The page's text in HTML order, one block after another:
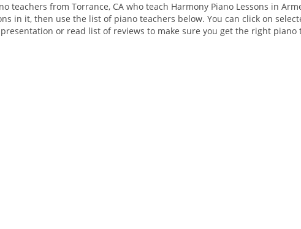
teachers from Torrance, CA who teach Harmony Piano Lessons in
in it, then use the list of piano teachers below. You can click on
or read list of reviews to make sure you get the right